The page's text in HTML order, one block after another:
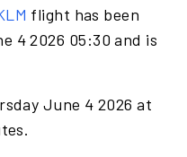
flight has been
4 2026 05:30 and is
June 4 2026 at